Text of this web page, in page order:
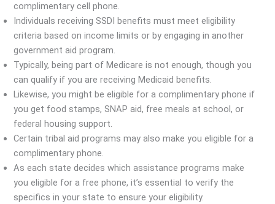
complimentary cell phone.
Individuals receiving SSDI benefits must meet eligibility
criteria based on income limits or by engaging in another
government aid program.
Typically, being part of Medicare is not enough, though you
can qualify if you are receiving Medicaid benefits.
Likewise, you might be eligible for a complimentary phone if
you get food stamps, SNAP aid, free meals at school, or
federal housing support.
Certain tribal aid programs may also make you eligible for a
complimentary phone.
As each state decides which assistance programs make
you eligible for a free phone, it’s essential to verify the
specifics in your state to ensure your eligibility.